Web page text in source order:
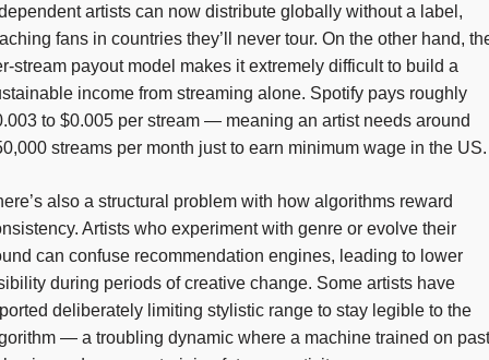
artists can now distribute globally without a label,
fans in countries they’ll never tour. On the other hand,
stream payout model makes it extremely difficult to build a
income from streaming alone. Spotify pays roughly
to $0.005 per stream — meaning an artist needs around
streams per month just to earn minimum wage in the US.
also a structural problem with how algorithms reward
Artists who experiment with genre or evolve their
can confuse recommendation engines, leading to lower
during periods of creative change. Some artists have
deliberately limiting stylistic range to stay legible to the
— a troubling dynamic where a machine trained on past